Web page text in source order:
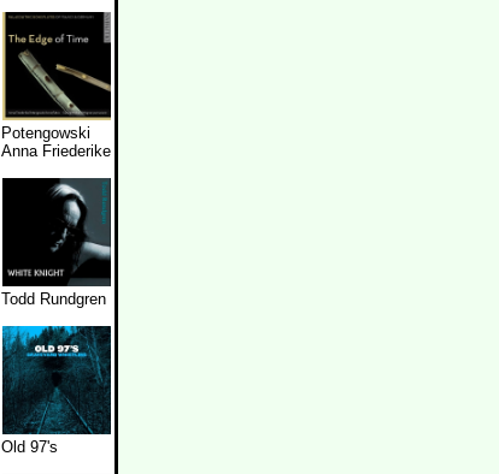
Potengowski
Anna Friederike
Todd Rundgren
Old 97's